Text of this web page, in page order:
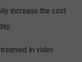
increase the cost
in video